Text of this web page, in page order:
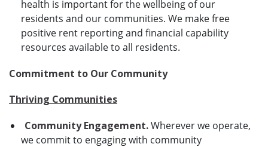
health is important for the wellbeing of our
residents and our communities. We make free
positive rent reporting and financial capability
resources available to all residents.
Commitment to Our Community
Thriving Communities
Community Engagement.Wherever we operate,
we commit to engaging with community